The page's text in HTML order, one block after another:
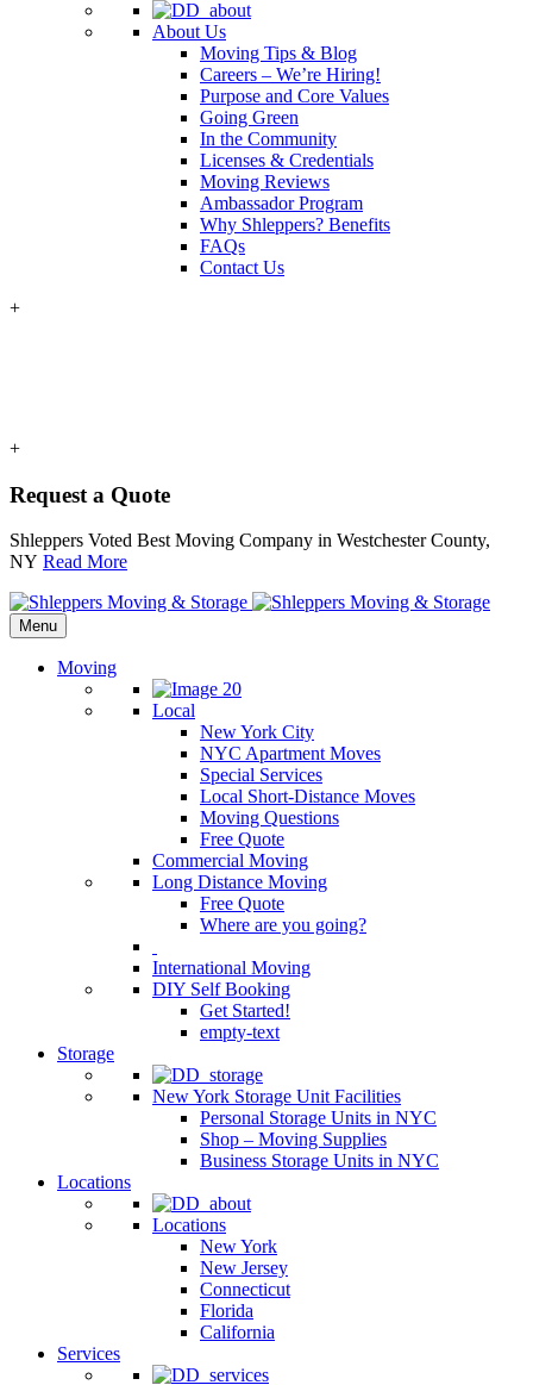
About Us
Moving Tips & Blog
Careers – We’re Hiring!
Purpose and Core Values
Going Green
In the Community
Licenses & Credentials
Moving Reviews
Ambassador Program
Why Shleppers? Benefits
FAQs
Contact Us
+
+
Request a Quote
Shleppers Voted Best Moving Company in Westchester County,
NY Read More
Menu
Moving
Local
New York City
NYC Apartment Moves
Special Services
Local Short-Distance Moves
Moving Questions
Free Quote
Commercial Moving
Long Distance Moving
Free Quote
Where are you going?
International Moving
DIY Self Booking
Get Started!
empty-text
Storage
New York Storage Unit Facilities
Personal Storage Units in NYC
Shop – Moving Supplies
Business Storage Units in NYC
Locations
Locations
New York
New Jersey
Connecticut
Florida
California
Services